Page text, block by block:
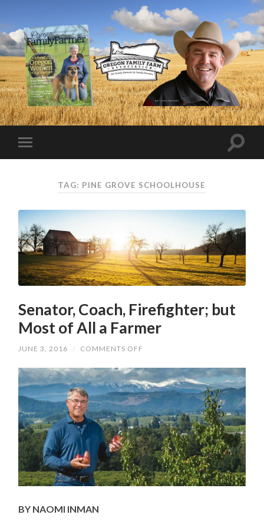
TAG: PINE GROVE SCHOOLHOUSE
Senator, Coach, Firefighter; but
Most of All a Farmer
JUNE 3, 2016 / COMMENTS OFF
FIREFIGHTER;
BUT
MOST
OF
ALL
A
FARMER
BY NAOMI INMAN